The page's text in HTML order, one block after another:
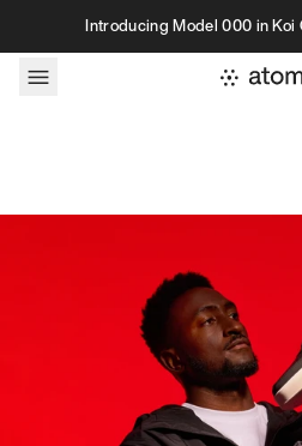
Skip to contentIntroducing Model 000 in Koi